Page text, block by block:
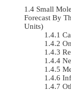
Small
Forecast By
Units)